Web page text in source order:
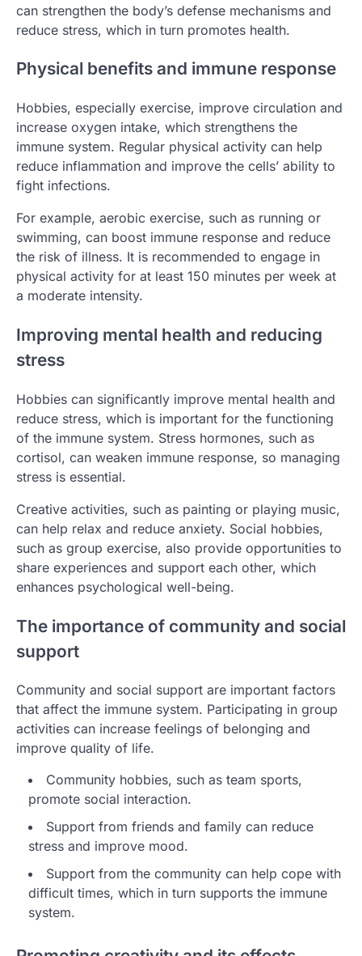
can strengthen the body’s defense mechanisms and
reduce stress, which in turn promotes health.
Physical benefits and immune response
Hobbies, especially exercise, improve circulation and
increase oxygen intake, which strengthens the
immune system. Regular physical activity can help
reduce inflammation and improve the cells’ ability to
fight infections.
For example, aerobic exercise, such as running or
swimming, can boost immune response and reduce
the risk of illness. It is recommended to engage in
physical activity for at least 150 minutes per week at
a moderate intensity.
Improving mental health and reducing
stress
Hobbies can significantly improve mental health and
reduce stress, which is important for the functioning
of the immune system. Stress hormones, such as
cortisol, can weaken immune response, so managing
stress is essential.
Creative activities, such as painting or playing music,
can help relax and reduce anxiety. Social hobbies,
such as group exercise, also provide opportunities to
share experiences and support each other, which
enhances psychological well-being.
The importance of community and social
support
Community and social support are important factors
that affect the immune system. Participating in group
activities can increase feelings of belonging and
improve quality of life.
Community hobbies, such as team sports,
promote social interaction.
Support from friends and family can reduce
stress and improve mood.
Support from the community can help cope with
difficult times, which in turn supports the immune
system.